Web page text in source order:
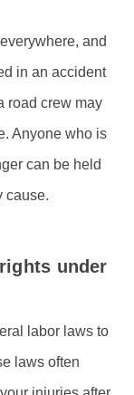
and
in an accident
road crew may
Anyone who is
can be held
cause.
under
labor laws to
laws often